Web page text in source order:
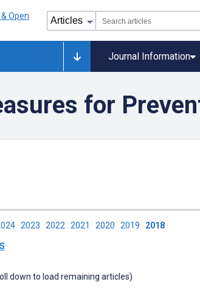
Journal Information
for
2023 2022 2021 2020 2019 2018
down to load remaining articles)